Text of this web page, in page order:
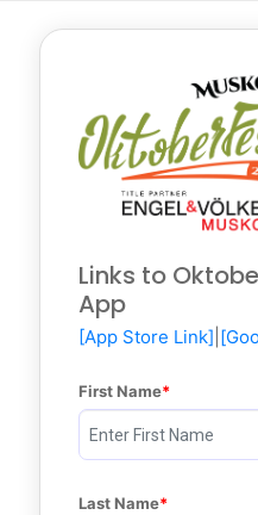
Links to
App
[App Store Link]
First Name
Last Name